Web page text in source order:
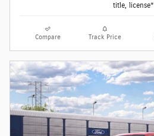
title, license*
Compare Track Price